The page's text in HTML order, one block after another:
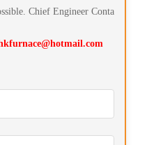
Chief Engineer Conta